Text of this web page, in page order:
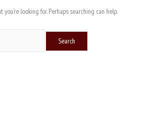
you’re looking for. Perhaps searching can help.